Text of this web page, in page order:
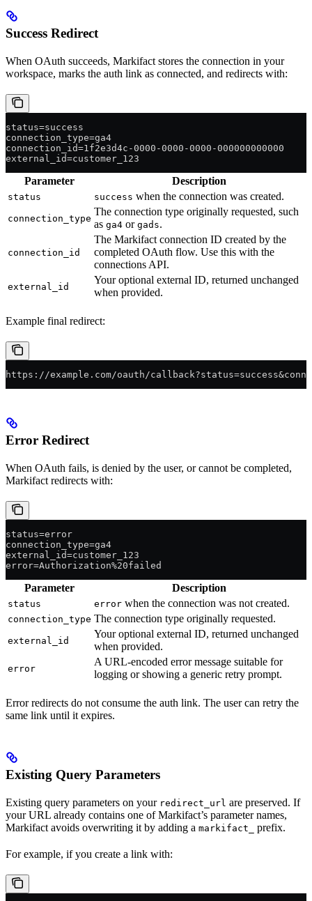
Success Redirect
When OAuth succeeds, Markifact stores the connection in your
workspace, marks the auth link as connected, and redirects with:
status=success
connection_type=ga4
connection_id=1f2e3d4c-0000-0000-0000-000000000000
external_id=customer_123
Parameter Description
status success when the connection was created.
connection_type
The connection type originally requested, such
as ga4 or gads.
connection_id
The Markifact connection ID created by the
completed OAuth flow. Use this with the
connections API.
external_id
Your optional external ID, returned unchanged
when provided.
Example final redirect:
https://example.com/oauth/
Error Redirect
When OAuth fails, is denied by the user, or cannot be completed,
Markifact redirects with:
status=error
connection_type=ga4
external_id=customer_123
error=Authorization%20failed
Parameter Description
status error when the connection was not created.
connection_type The connection type originally requested.
external_id
Your optional external ID, returned unchanged
when provided.
error
A URL-encoded error message suitable for
logging or showing a generic retry prompt.
Error redirects do not consume the auth link. The user can retry the
same link until it expires.
Existing Query Parameters
Existing query parameters on your redirect_url are preserved. If
your URL already contains one of Markifact’s parameter names,
Markifact avoids overwriting it by adding a markifact_ prefix.
For example, if you create a link with: